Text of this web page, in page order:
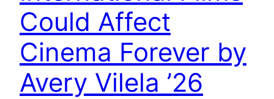
Could Affect
Cinema Forever by
Avery Vilela ’26